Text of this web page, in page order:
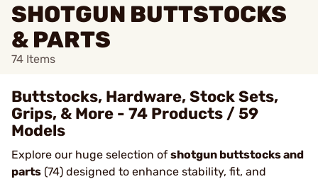
SHOTGUN BUTTSTOCKS
& PARTS
74 Items
Buttstocks, Hardware, Stock Sets,
Grips, & More - 74 Products / 59
Models
Explore our huge selection of shotgun buttstocks and
parts (74) designed to enhance stability, fit, and